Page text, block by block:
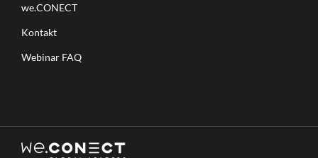
we.CONECT
Kontakt
Webinar FAQ